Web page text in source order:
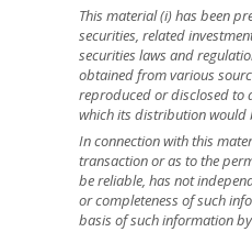
This material (i) has been
securities, related
securities laws and
obtained from various
reproduced or disclosed to
which its distribution would
In connection with this
transaction or as to the
be reliable, has not
or completeness of such
basis of such information